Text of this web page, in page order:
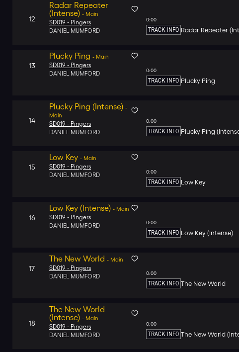
12
Radar Repeater
(Intense) - Main
SD019 - Pingers
DANIEL MUMFORD
0:00
TRACK INFO Radar Repeater
13
Plucky Ping - Main
SD019 - Pingers
DANIEL MUMFORD
0:00
TRACK INFO Plucky Ping
14
Plucky Ping (Intense) -
Main
SD019 - Pingers
DANIEL MUMFORD
0:00
TRACK INFO Plucky Ping
15
Low Key - Main
SD019 - Pingers
DANIEL MUMFORD
0:00
TRACK INFO Low Key
16
Low Key (Intense) - Main
SD019 - Pingers
DANIEL MUMFORD
0:00
TRACK INFO Low Key (Intense)
17
The New World - Main
SD019 - Pingers
DANIEL MUMFORD
0:00
TRACK INFO The New World
18
The New World
(Intense) - Main
SD019 - Pingers
DANIEL MUMFORD
0:00
TRACK INFO The New World